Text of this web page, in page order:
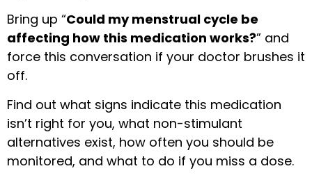
Bring up “Could my menstrual cycle be
affecting how this medication works?” and
force this conversation if your doctor brushes it
off.
Find out what signs indicate this medication
isn’t right for you, what non-stimulant
alternatives exist, how often you should be
monitored, and what to do if you miss a dose.